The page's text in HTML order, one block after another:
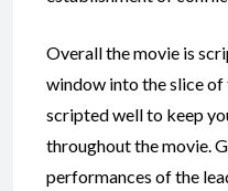
Overall the movie is
window into the slice of
scripted well to keep
throughout the movie.
performances of the